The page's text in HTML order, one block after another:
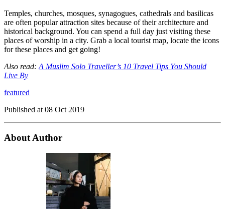
Temples, churches, mosques, synagogues, cathedrals and basilicas
are often popular attraction sites because of their architecture and
historical background. You can spend a full day just visiting these
places of worship in a city. Grab a local tourist map, locate the icons
for these places and get going!
Also read: A Muslim Solo Traveller’s 10 Travel Tips You Should
Live By
featured
Published at 08 Oct 2019
About Author